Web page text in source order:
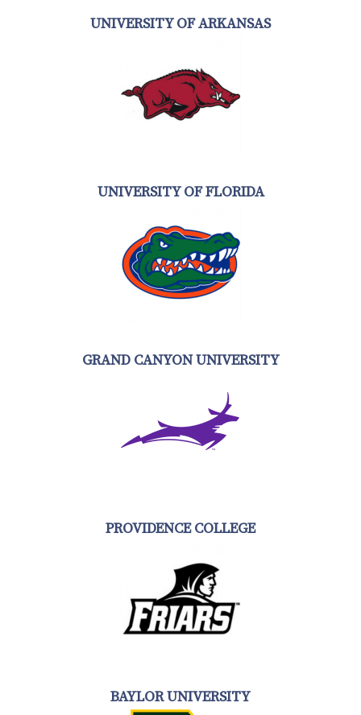
UNIVERSITY OF ARKANSAS
UNIVERSITY OF FLORIDA
GRAND CANYON UNIVERSITY
PROVIDENCE COLLEGE
BAYLOR UNIVERSITY